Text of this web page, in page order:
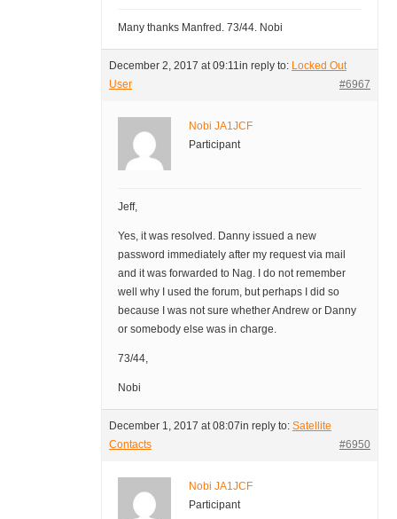
Many thanks Manfred. 73/44. Nobi
December 2, 2017 at 09:11in reply to: Locked Out
User
#6967
Nobi JA1JCF
Participant
Jeff,
Yes, it was resolved. Danny issued a new
password immediately after my request via mail
and it was forwarded to Nag. I do not remember
well why I used the forum, but perhaps I did so
because I was not sure whether Andrew or Danny
or somebody else was in charge.
73/44,
Nobi
December 1, 2017 at 08:07in reply to: Satellite
Contacts
#6950
Nobi JA1JCF
Participant